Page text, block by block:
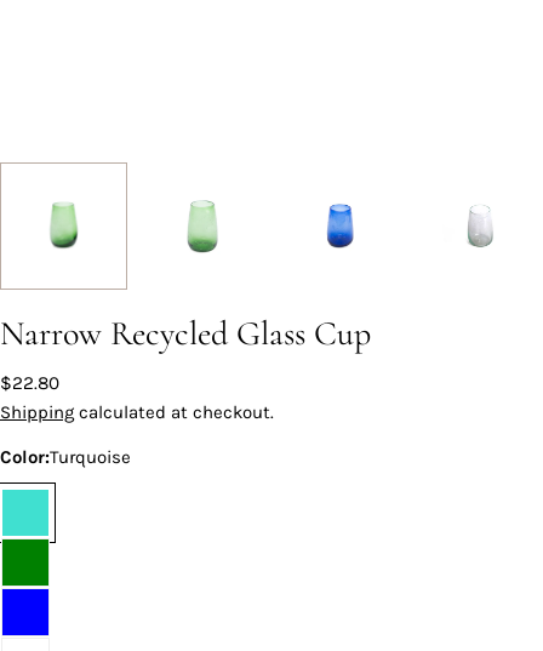
Narrow Recycled Glass Cup
Regular
price
$22.80
Shipping calculated at checkout.
Color:Turquoise